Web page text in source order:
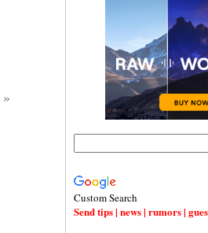
»
Custom Search
Send tips | news | rumors |